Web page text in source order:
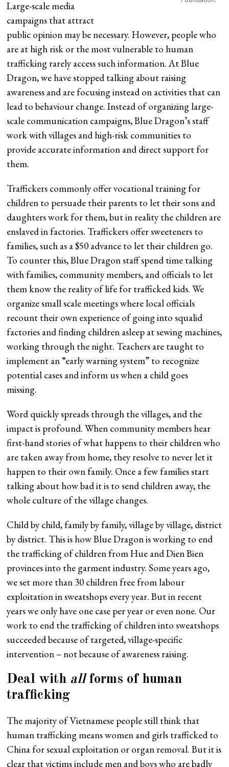
Large-scale media
campaigns that attract
public opinion may be necessary. However, people who
are at high risk or the most vulnerable to human
trafficking rarely access such information. At Blue
Dragon, we have stopped talking about raising
awareness and are focusing instead on activities that can
lead to behaviour change. Instead of organizing large-
scale communication campaigns, Blue Dragon’s staff
work with villages and high-risk communities to
provide accurate information and direct support for
them.
Traffickers commonly offer vocational training for
children to persuade their parents to let their sons and
daughters work for them, but in reality the children are
enslaved in factories. Traffickers offer sweeteners to
families, such as a $50 advance to let their children go.
To counter this, Blue Dragon staff spend time talking
with families, community members, and officials to let
them know the reality of life for trafficked kids. We
organize small scale meetings where local officials
recount their own experience of going into squalid
factories and finding children asleep at sewing machines,
working through the night. Teachers are taught to
implement an “early warning system” to recognize
potential cases and inform us when a child goes
missing.
Word quickly spreads through the villages, and the
impact is profound. When community members hear
first-hand stories of what happens to their children who
are taken away from home, they resolve to never let it
happen to their own family. Once a few families start
talking about how bad it is to send children away, the
whole culture of the village changes.
Child by child, family by family, village by village, district
by district. This is how Blue Dragon is working to end
the trafficking of children from Hue and Dien Bien
provinces into the garment industry. Some years ago,
we set more than 30 children free from labour
exploitation in sweatshops every year. But in recent
years we only have one case per year or even none. Our
work to end the trafficking of children into sweatshops
succeeded because of targeted, village-specific
intervention – not because of awareness raising.
Deal with allforms of human
trafficking
The majority of Vietnamese people still think that
human trafficking means women and girls trafficked to
China for sexual exploitation or organ removal. But it is
clear that victims include men and boys who are badly